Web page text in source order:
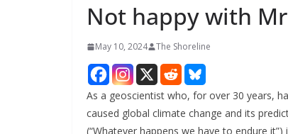
Not happy with
May 10, 2024 The Shoreline
As a geoscientist who, for over 30 years,
caused global climate change and its
(“Whatever happens we have to endure